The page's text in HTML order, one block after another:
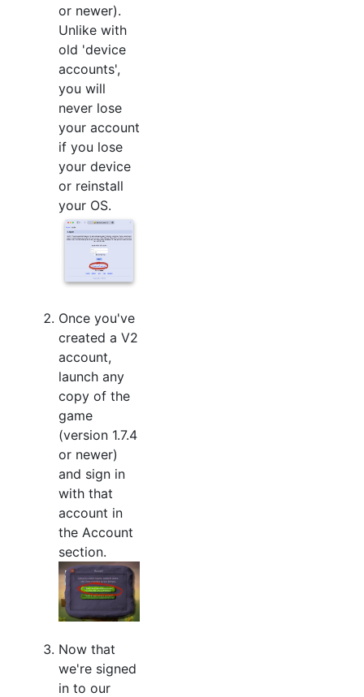
or newer).
Unlike with
old 'device
accounts',
you will
never lose
your account
if you lose
your device
or reinstall
your OS.
Once you've
created a V2
account,
launch any
copy of the
game
(version 1.7.4
or newer)
and sign in
with that
account in
the Account
section.
Now that
we're signed
in to our